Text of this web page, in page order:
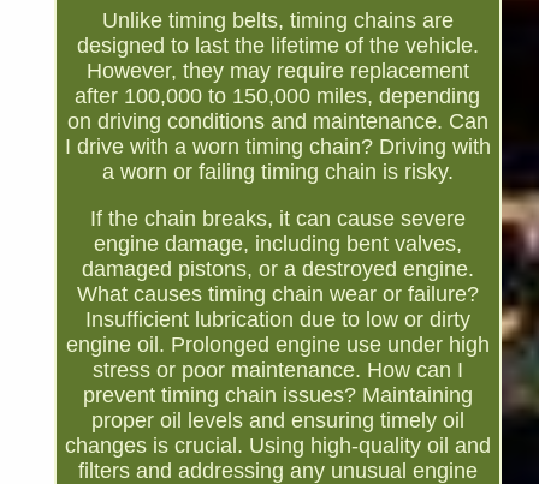
Unlike timing belts, timing chains are
designed to last the lifetime of the vehicle.
However, they may require replacement
after 100,000 to 150,000 miles, depending
on driving conditions and maintenance. Can
I drive with a worn timing chain? Driving with
a worn or failing timing chain is risky.
If the chain breaks, it can cause severe
engine damage, including bent valves,
damaged pistons, or a destroyed engine.
What causes timing chain wear or failure?
Insufficient lubrication due to low or dirty
engine oil. Prolonged engine use under high
stress or poor maintenance. How can I
prevent timing chain issues? Maintaining
proper oil levels and ensuring timely oil
changes is crucial. Using high-quality oil and
filters and addressing any unusual engine